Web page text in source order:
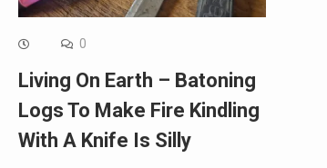
0
Living On Earth – Batoning
Logs To Make Fire Kindling
With A Knife Is Silly